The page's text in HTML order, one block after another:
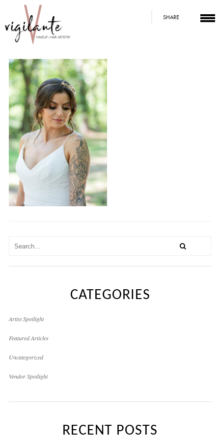
SHARE
CATEGORIES
Artist Spotlight
Featured Articles
Uncategorized
Vendor Spotlight
RECENT POSTS